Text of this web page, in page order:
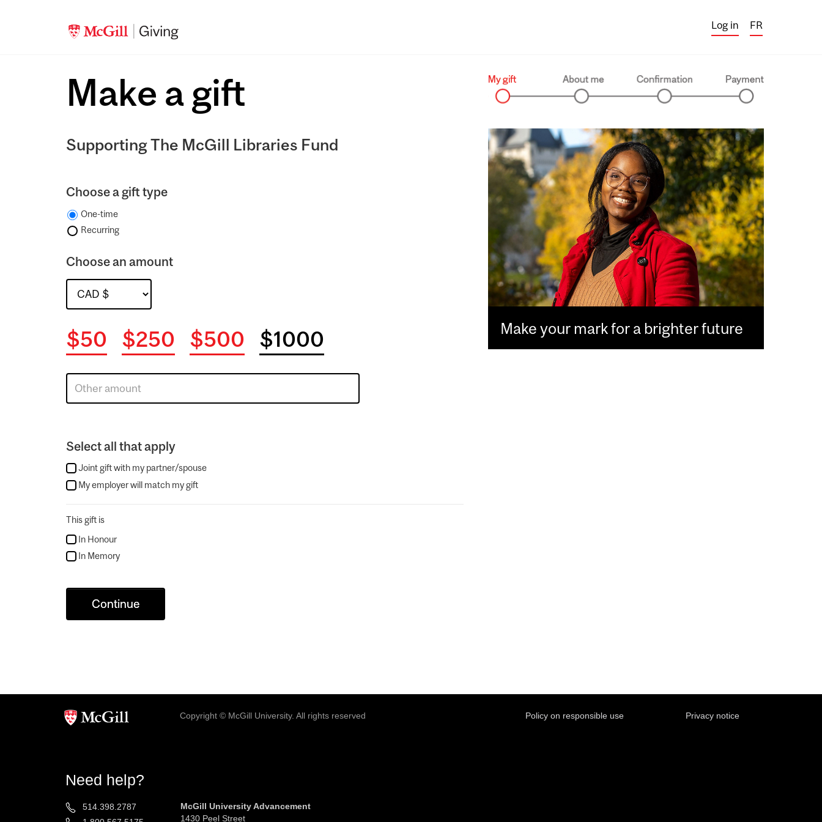
Log in FR
Make your mark for a brighter future
Make a gift
Supporting The McGill Libraries Fund
Choose a gift type
One-time
Recurring
Choose an amount
$50 $250 $500 $1000
Select all that apply
Joint gift with my partner/spouse
My employer will match my gift
This gift is
In Honour
In Memory
Continue
Copyright © McGill University. All rights reserved Policy on responsible use Privacy notice
Need help?
514.398.2787
McGill University Advancement
1430 Peel Street